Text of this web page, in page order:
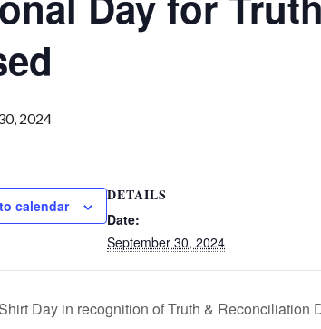
2024
calendar
DETAILS
Date:
September 30, 2024
Day in recognition of Truth & Reconciliation